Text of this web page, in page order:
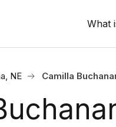
What
NE Camilla